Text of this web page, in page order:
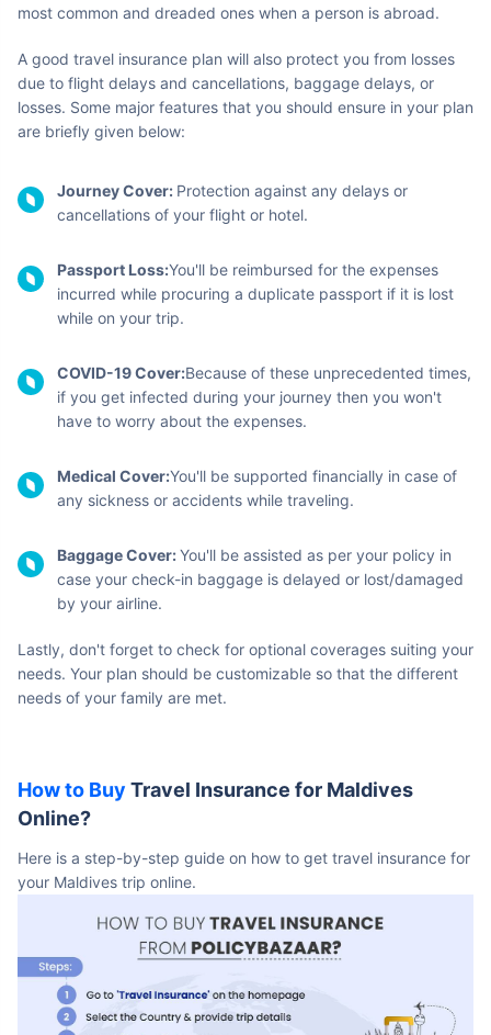
most common and dreaded ones when a person is abroad.
A good travel insurance plan will also protect you from losses
due to flight delays and cancellations, baggage delays, or
losses. Some major features that you should ensure in your plan
are briefly given below:
Journey Cover: Protection against any delays or
cancellations of your flight or hotel.
Passport Loss:You'll be reimbursed for the expenses
incurred while procuring a duplicate passport if it is lost
while on your trip.
COVID-19 Cover:Because of these unprecedented times,
if you get infected during your journey then you won't
have to worry about the expenses.
Medical Cover:You'll be supported financially in case of
any sickness or accidents while traveling.
Baggage Cover:You'll be assisted as per your policy in
case your check-in baggage is delayed or lost/damaged
by your airline.
Lastly, don't forget to check for optional coverages suiting your
needs. Your plan should be customizable so that the different
needs of your family are met.
How to Buy Travel Insurance for Maldives
Online?
Here is a step-by-step guide on how to get travel insurance for
your Maldives trip online.